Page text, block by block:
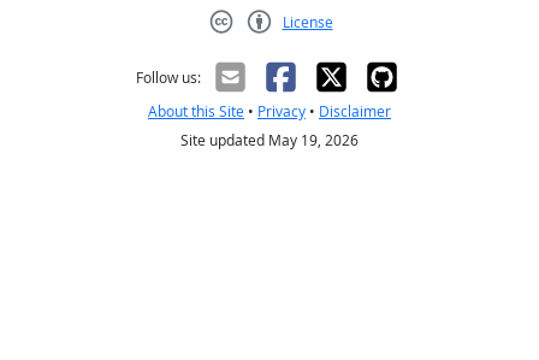
License
Follow us:
About this Site • Privacy • Disclaimer
Site updated May 19, 2026